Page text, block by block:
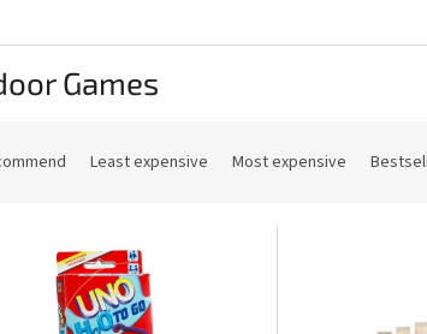
Games
Least expensive Most expensive